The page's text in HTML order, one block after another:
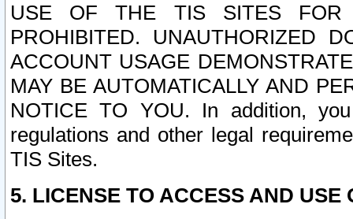
USE OF THE TIS SITES FOR
PROHIBITED. UNAUTHORIZED
ACCOUNT USAGE
MAY BE AUTOMATICALLY AND
NOTICE TO YOU. In addition,
regulations and other legal
TIS Sites.
5. LICENSE TO ACCESS AND USE